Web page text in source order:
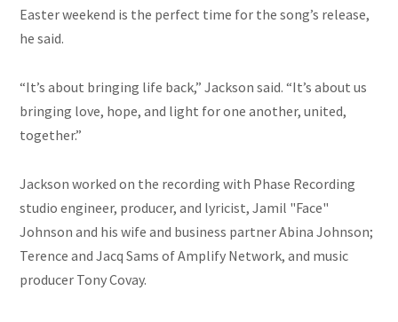
Easter weekend is the perfect time for the song’s release,
he said.
“It’s about bringing life back,” Jackson said. “It’s about us
bringing love, hope, and light for one another, united,
together.”
Jackson worked on the recording with Phase Recording
studio engineer, producer, and lyricist, Jamil "Face"
Johnson and his wife and business partner Abina Johnson;
Terence and Jacq Sams of Amplify Network, and music
producer Tony Covay.